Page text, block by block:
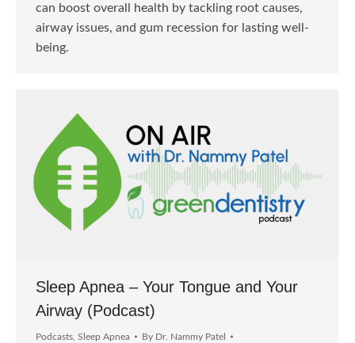
can boost overall health by tackling root causes,
airway issues, and gum recession for lasting well-
being.
Sleep Apnea – Your Tongue and Your
Airway (Podcast)
Podcasts Sleep Apnea By Dr. Nammy Patel